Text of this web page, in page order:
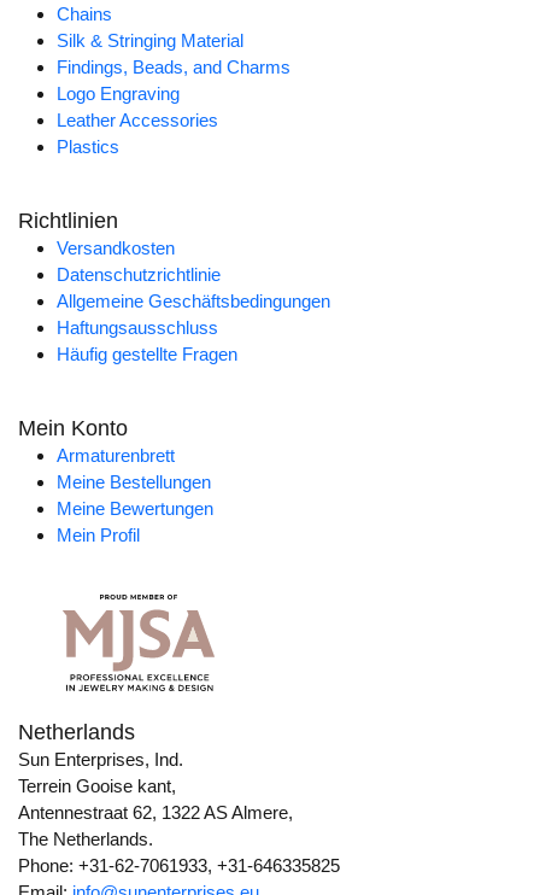
Chains
Silk & Stringing Material
Findings, Beads, and Charms
Logo Engraving
Leather Accessories
Plastics
Richtlinien
Versandkosten
Datenschutzrichtlinie
Allgemeine Geschäftsbedingungen
Haftungsausschluss
Häufig gestellte Fragen
Mein Konto
Armaturenbrett
Meine Bestellungen
Meine Bewertungen
Mein Profil
Netherlands
Sun Enterprises, Ind.
Terrein Gooise kant,
Antennestraat 62, 1322 AS Almere,
The Netherlands.
Phone: +31-62-7061933, +31-646335825